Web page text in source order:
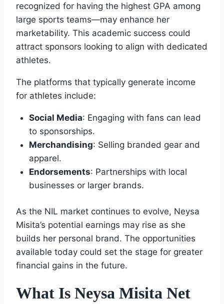
recognized for having the highest GPA among
large sports teams—may enhance her
marketability. This academic success could
attract sponsors looking to align with dedicated
athletes.
The platforms that typically generate income
for athletes include:
Social Media: Engaging with fans can lead
to sponsorships.
Merchandising: Selling branded gear and
apparel.
Endorsements: Partnerships with local
businesses or larger brands.
As the NIL market continues to evolve, Neysa
Misita’s potential earnings may rise as she
builds her personal brand. The opportunities
available today could set the stage for greater
financial gains in the future.
What Is Neysa Misita Net